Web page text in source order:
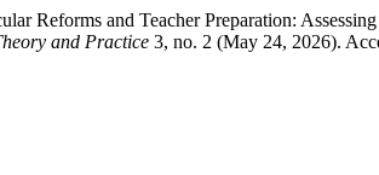
Reforms and Teacher Preparation:
and Practice 3, no. 2 (May 24, 2026).